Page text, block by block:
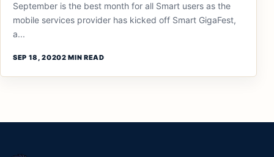
September is the best month for all Smart users as the
mobile services provider has kicked off Smart GigaFest,
a...
SEP 18, 20202 MIN READ